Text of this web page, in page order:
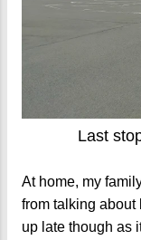
Last
At home, my
from talking about
up late though as